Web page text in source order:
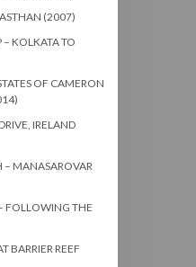
(2007)
– KOLKATA TO
OF CAMERON
IRELAND
– MANASAROVAR
FOLLOWING THE
BARRIER REEF